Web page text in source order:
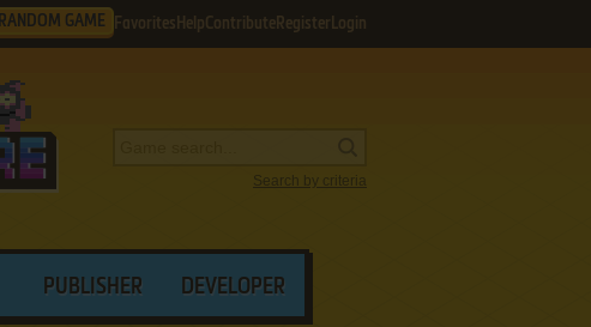
RANDOM GAME Favorites HelpContribute Register Login
Search by criteria
PUBLISHER DEVELOPER